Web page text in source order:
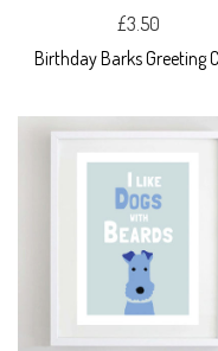
£3.50
Birthday Barks Greeting